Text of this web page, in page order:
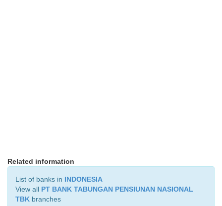
Related information
List of banks in INDONESIA
View all PT BANK TABUNGAN PENSIUNAN NASIONAL
TBK branches